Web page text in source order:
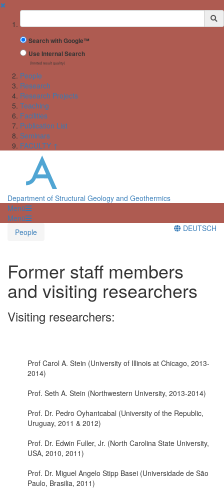
✖
Suchbegriff
Search with Google™
Use Internal Search
(limited result quality)
People
Research
Research Projects
Teaching
Facilities
Publication List
Seminars
FACULTY ↑
Department of Structural Geology and Geothermics
Menü
Menü
People
DEUTSCH
Former staff members
and visiting researchers
Visiting researchers:
Prof Carol A. Stein (University of Illinois at Chicago, 2013-
2014)
Prof. Seth A. Stein (Northwestern University, 2013-2014)
Prof. Dr. Pedro Oyhantcabal (University of the Republic,
Uruguay, 2011 & 2012)
Prof. Dr. Edwin Fuller, Jr. (North Carolina State University,
USA, 2010, 2011)
Prof. Dr. Miguel Angelo Stipp Basei (Universidade de São
Paulo, Brasilia, 2011)